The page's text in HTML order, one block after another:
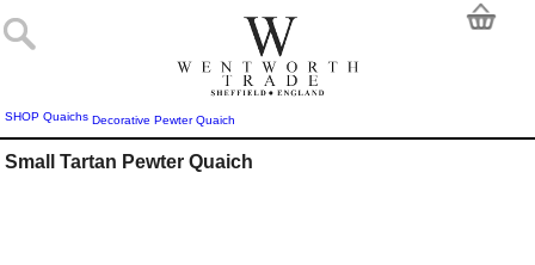
SHOP Quaichs Decorative Pewter Quaich
Small Tartan Pewter Quaich